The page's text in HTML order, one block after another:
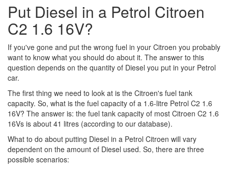
Put Diesel in a Petrol Citroen
C2 1.6 16V?
If you've gone and put the wrong fuel in your Citroen you probably
want to know what you should do about it. The answer to this
question depends on the quantity of Diesel you put in your Petrol
car.
The first thing we need to look at is the Citroen's fuel tank
capacity. So, what is the fuel capacity of a 1.6-litre Petrol C2 1.6
16V? The answer is: the fuel tank capacity of most Citroen C2 1.6
16Vs is about 41 litres (according to our database).
What to do about putting Diesel in a Petrol Citroen will vary
dependent on the amount of Diesel used. So, there are three
possible scenarios: